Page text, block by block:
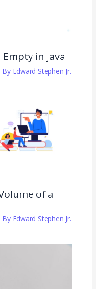
in Java
By Edward Stephen Jr.
of a
Edward Stephen Jr.